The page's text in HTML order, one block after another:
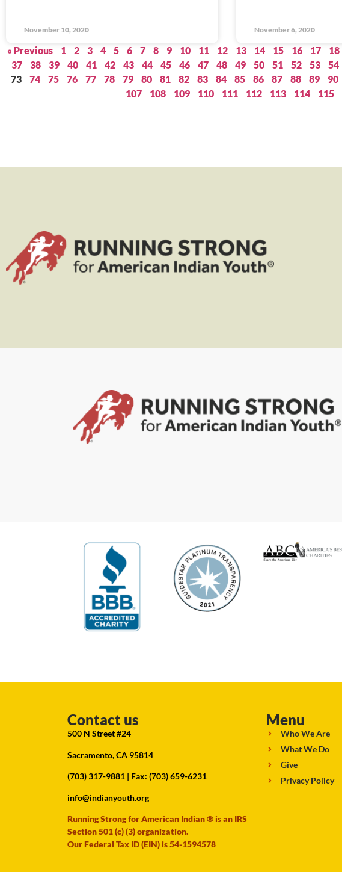
November 10, 2020 November 6, 2020
« Previous 1 2 3 4 5 6 7 8 9 10 11 12 13 14 15 16 17 18
37
38 39 40 41 42 43 44 45 46 47 48 49 50 51 52 53 54
73
74 75 76 77 78 79 80 81 82 83 84 85 86 87 88 89 90
107
108 109 110 111 112 113 114 115
Contact us
500 N Street #24
Sacramento, CA 95814
(703) 317-9881 | Fax: (703) 659-6231
info@indianyouth.org
Running Strong for American Indian ® is an IRS
Section 501 (c) (3) organization.
Our Federal Tax ID (EIN) is 54-1594578
Menu
Who We Are
What We Do
Give
Privacy Policy